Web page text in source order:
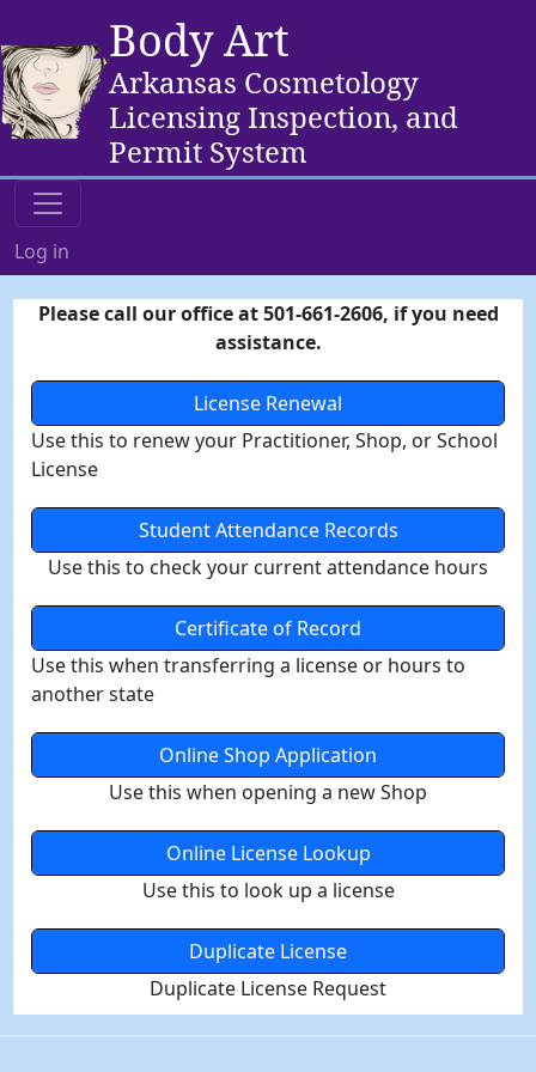
Body Art
Arkansas Cosmetology
Licensing Inspection, and
Permit System
Log in
Please call our office at 501-661-2606, if you need
assistance.
License Renewal
Use this to renew your Practitioner, Shop, or School
License
Student Attendance Records
Use this to check your current attendance hours
Certificate of Record
Use this when transferring a license or hours to
another state
Online Shop Application
Use this when opening a new Shop
Online License Lookup
Use this to look up a license
Duplicate License
Duplicate License Request